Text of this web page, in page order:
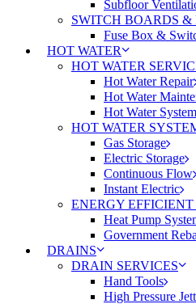
Subfloor
SWITCH BOARDS &
Fuse Box &
HOT WATER
HOT WATER
Hot Water Repair
Hot Water
Hot Water
HOT WATER
Gas Storage
Electric Storage
Continuous Flow
Instant Electric
ENERGY EFFICIENT
Heat Pump
Government
DRAINS
DRAIN SERVICES
Hand Tools
High Pressure